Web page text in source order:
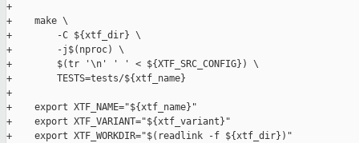
+
+    make \
+        -C ${xtf_dir} \
+        -j$(nproc) \
+        $(tr '\n' ' ' < ${XTF_SRC_CONFIG}) \
+        TESTS=tests/${xtf_name}
+
+    export XTF_NAME="${xtf_name}"
+    export XTF_VARIANT="${xtf_variant}"
+    export XTF_WORKDIR="$(readlink -f ${xtf_dir})"